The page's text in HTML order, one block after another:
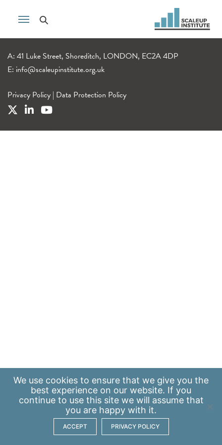
A: 41 Luke Street, Shoreditch, LONDON, EC2A 4DP
E: info@scaleupinstitute.org.uk
Privacy Policy | Data Protection Policy
We use cookies to ensure that we give you the
best experience on our website. If you
continue to use this site we will assume that
you are happy with it.
ACCEPT PRIVACY POLICY